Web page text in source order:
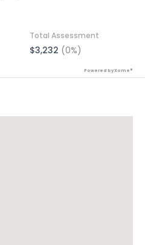
Total Assessment
$3,232 (0%)
Powered by Xome®